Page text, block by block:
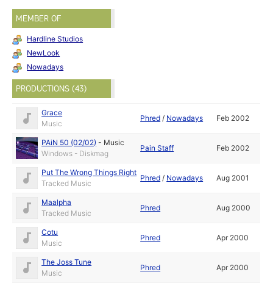
MEMBER OF
Hardline Studios
NewLook
Nowadays
PRODUCTIONS (43)
Grace
Music
Phred / Nowadays Feb 2002
PAiN 50 (02/02) - Music
Windows - Diskmag
Pain Staff Feb 2002
Put The Wrong Things Right
Tracked Music
Phred / Nowadays Aug 2001
Maalpha
Tracked Music
Phred Aug 2000
Cotu
Music
Phred Apr 2000
The Joss Tune
Music
Phred Apr 2000